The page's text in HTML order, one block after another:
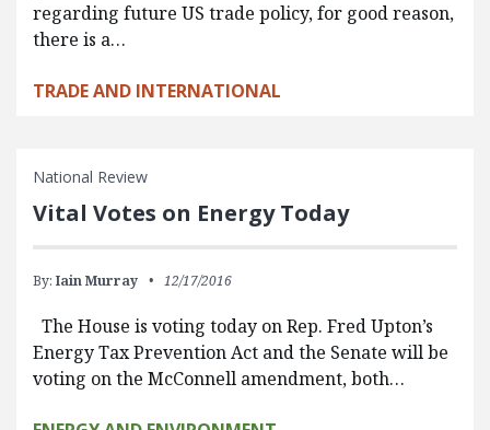
regarding future US trade policy, for good reason,
there is a…
TRADE AND INTERNATIONAL
National Review
Vital Votes on Energy Today
By: Iain Murray 12/17/2016
The House is voting today on Rep. Fred Upton’s
Energy Tax Prevention Act and the Senate will be
voting on the McConnell amendment, both…